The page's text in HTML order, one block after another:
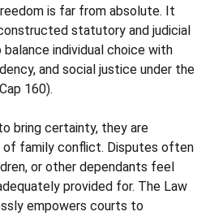
is far from absolute. It
statutory and judicial
individual choice with
and social justice under the
160).
bring certainty, they are
family conflict. Disputes often
or other dependants feel
provided for. The Law
empowers courts to